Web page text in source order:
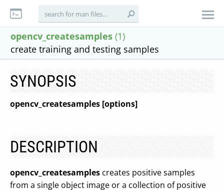
opencv_createsamples (1)
create training and testing samples
SYNOPSIS
opencv_createsamples [options]
DESCRIPTION
opencv_createsamples creates positive samples
from a single object image or a collection of positive